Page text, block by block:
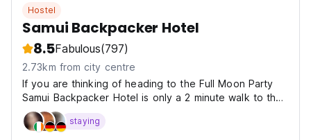
Hostel
Samui Backpacker Hotel
8.5Fabulous(797)
2.73km from city centre
If you are thinking of heading to the Full Moon Party
Samui Backpacker Hotel is only a 2 minute walk to the
Full Moon Party Pier and also only a 10 minute walk to
the pier.
staying